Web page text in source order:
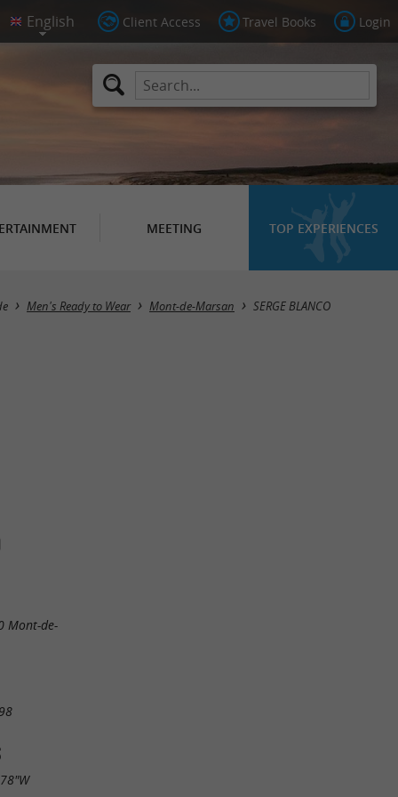
Client Access Travel Books Login
MEETING TOP EXPERIENCES
Men's Ready to Wear Mont-de-Marsan SERGE BLANCO
Mont-de-